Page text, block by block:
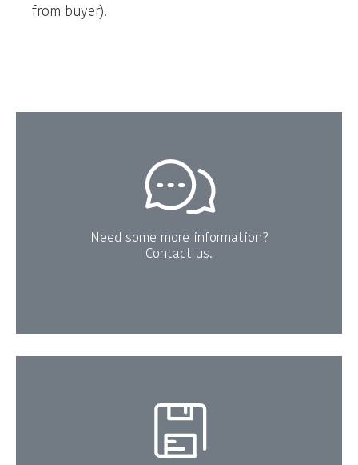
from buyer).
Need some more information?
Contact us.